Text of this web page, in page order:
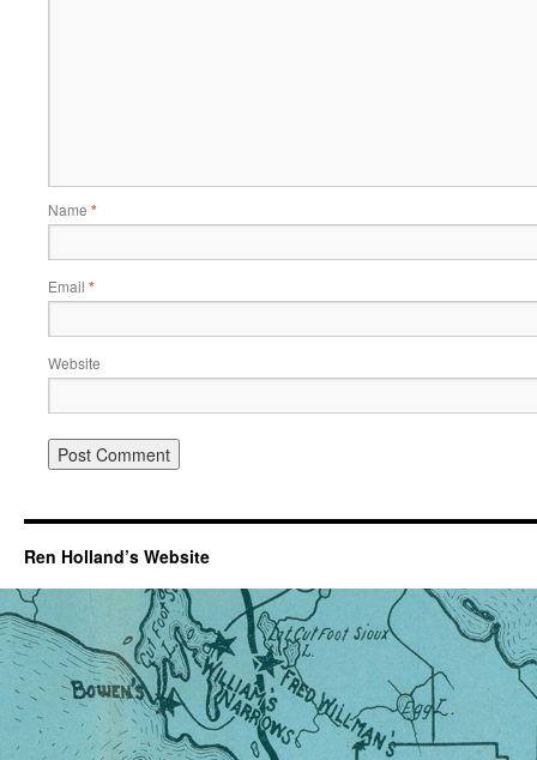
Name *
Email *
Website
Ren Holland’s Website